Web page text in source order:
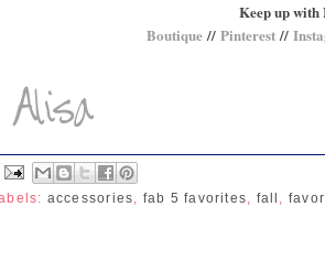
Keep up
Boutique// Pinterest//
accessories, fab 5 favorites, fall ,